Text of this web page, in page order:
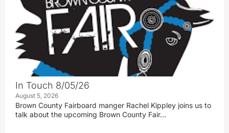
In Touch 8/05/26
August 5, 2026
Brown County Fairboard manger Rachel Kippley joins us to
talk about the upcoming Brown County Fair…